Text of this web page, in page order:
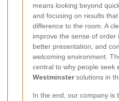
means looking beyond
and focusing on results
difference to the room. A
improve the sense of order
better presentation, and
welcoming environment.
central to why people seek
Westminstersolutions in
In the end, our company is